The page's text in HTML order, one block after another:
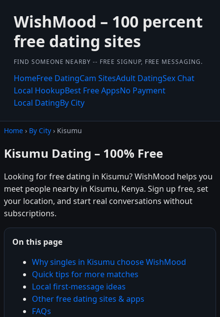
WishMood – 100 percent
free dating sites
FIND SOMEONE NEARBY -- FREE SIGNUP, FREE MESSAGING.
HomeFree DatingCam SitesAdult DatingSex Chat
Local HookupBest Free AppsNo Payment
Local DatingBy City
Home › By City › Kisumu
Kisumu Dating – 100% Free
Looking for free dating in Kisumu? WishMood helps you
meet people nearby in Kisumu, Kenya. Sign up free, set
your location, and start real conversations without
subscriptions.
On this page
Why singles in Kisumu choose WishMood
Quick tips for more matches
Local first-message ideas
Other free dating sites & apps
FAQs